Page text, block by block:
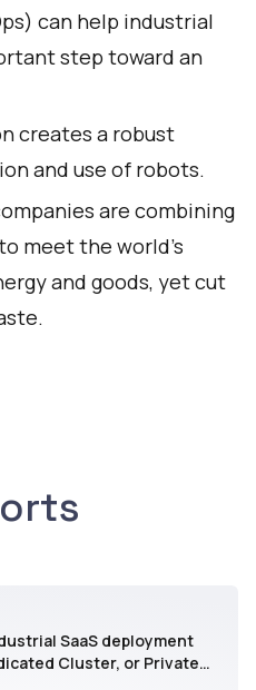
can help industrial
step toward an
creates a robust
and use of robots.
are combining
meet the world's
and goods, yet cut
SaaS deployment
Cluster, or Private